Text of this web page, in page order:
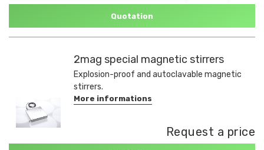
Quotation
2mag special magnetic stirrers
Explosion-proof and autoclavable magnetic
stirrers.
More informations
Request a price